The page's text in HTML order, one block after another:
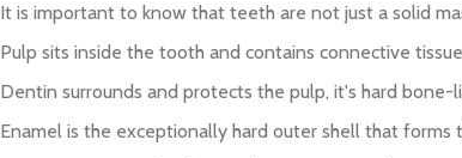
It is important to know that teeth are not just a solid
Pulp sits inside the tooth and contains connective
Dentin surrounds and protects the pulp, it's hard
Enamel is the exceptionally hard outer shell that